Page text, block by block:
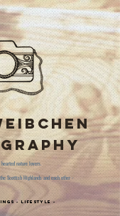
nature lovers.
Scottish Highlands and each other -
- Lifestyle-